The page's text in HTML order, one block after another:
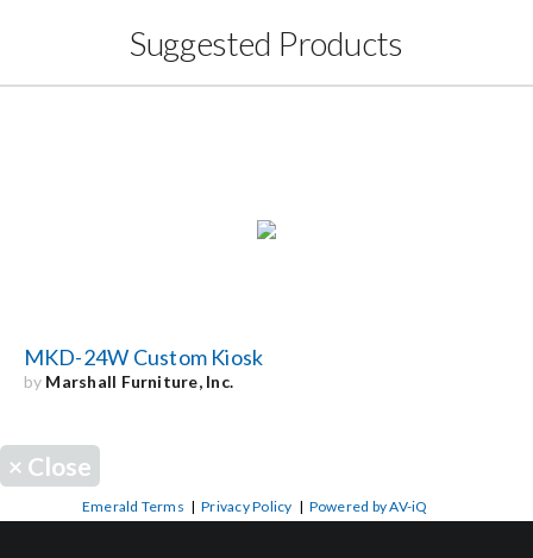
Suggested Products
MKD-24W Custom Kiosk
by Marshall Furniture, Inc.
× Close
Emerald Terms |Privacy Policy | Powered by AV-iQ